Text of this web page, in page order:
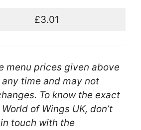
£3.01
menu prices given above
time and may not
To know the exact
of Wings UK, don’t
touch with the